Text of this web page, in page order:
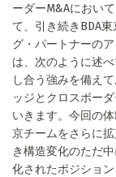
ーダーM&Aにおい
て、引き続きBDA
グ・パートナーの
は、次のように述
し合う強みを備え
ッジとクロスボー
いきます。今回の
京チームをさらに
き構造変化のただ
化されたポジショ